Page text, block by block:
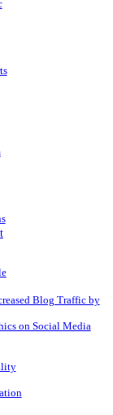
Blog Traffic by
on Social Media